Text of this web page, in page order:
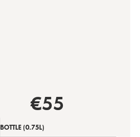
€55
BOTTLE (0.75L)